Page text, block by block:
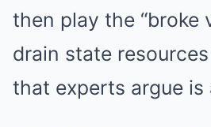
then play the “broke
drain state
that experts argue is